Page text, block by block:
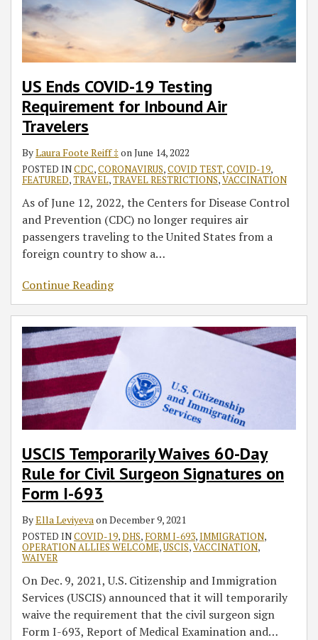
US Ends COVID-19 Testing
Requirement for Inbound Air
Travelers
ByLaura Foote Reiff ‡ on June 14, 2022
POSTED INCDC,CORONAVIRUS,COVID TEST,COVID-19,
FEATURED,TRAVEL,TRAVEL RESTRICTIONS,VACCINATION
As of June 12, 2022, the Centers for Disease Control
and Prevention (CDC) no longer requires air
passengers traveling to the United States from a
foreign country to show a…
Continue Reading
Inbound
Travelers
USCIS Temporarily Waives 60-Day
Rule for Civil Surgeon Signatures on
Form I-693
ByElla Leviyeva on December 9, 2021
POSTED INCOVID-19,DHS, FORM I-693,IMMIGRATION,
OPERATION ALLIES WELCOME,USCIS,VACCINATION,
WAIVER
On Dec. 9, 2021, U.S. Citizenship and Immigration
Services (USCIS) announced that it will temporarily
waive the requirement that the civil surgeon sign
Form I-693, Report of Medical Examination and…
Surgeon
Signatures
Form
Starting
National
Travelers
Include
Land
Border
Crossers
from
Canada
Mexico
January